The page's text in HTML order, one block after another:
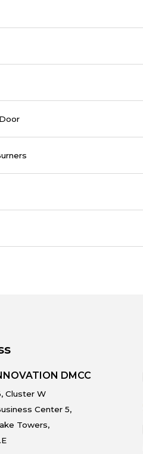
DMCC
Cluster W
Center 5,
Towers,